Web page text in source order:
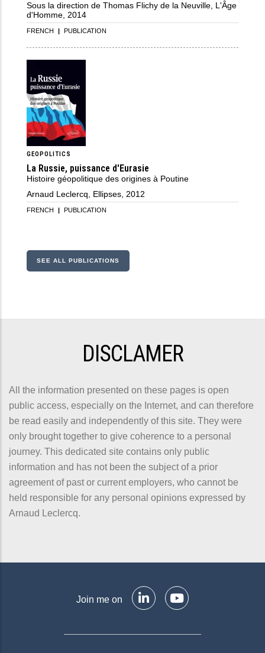
Sous la direction de Thomas Flichy de la Neuville, L'Âge
d'Homme, 2014
FRENCH PUBLICATION
GEOPOLITICS
La Russie, puissance d'Eurasie
Histoire géopolitique des origines à Poutine
Arnaud Leclercq, Ellipses, 2012
FRENCH PUBLICATION
SEE ALL PUBLICATIONS
DISCLAMER
All the information presented on these pages is open
public access, especially on the Internet, and can therefore
be read easily and independently of this site. They were
only brought together to give coherence to a personal
journey. This dedicated site contains only public
information and has not been the subject of a prior
agreement of past or current employers, who cannot be
held responsible for any personal opinions expressed by
Arnaud Leclercq.
Join me on